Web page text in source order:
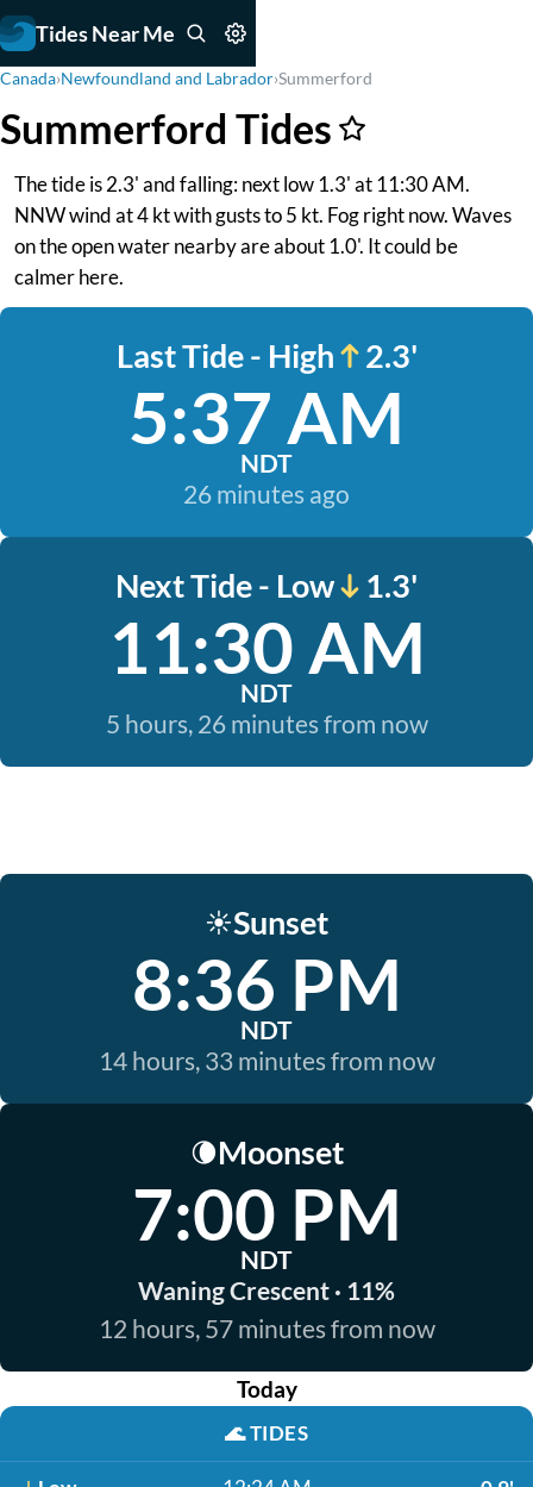
Tides Near Me
Canada›Newfoundland and Labrador›Summerford
Summerford Tides
The tide is 2.3' and falling: next low 1.3' at 11:30 AM.
NNW wind at 4 kt with gusts to 5 kt. Fog right now. Waves
on the open water nearby are about 1.0'. It could be
calmer here.
Last Tide - High 2.3'
5:37 AM
NDT
26 minutes ago
Next Tide - Low 1.3'
11:30 AM
NDT
5 hours, 26 minutes from now
☀️Sunset
8:36 PM
NDT
14 hours, 33 minutes from now
🌘Moonset
7:00 PM
NDT
Waning Crescent · 11%
12 hours, 57 minutes from now
Today
🌊TIDES